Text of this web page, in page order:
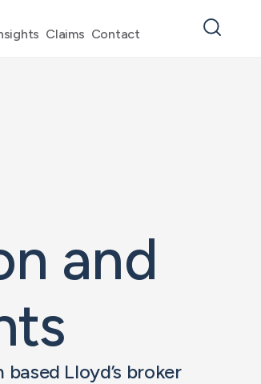
Claims Contact
and
Lloyd’s broker